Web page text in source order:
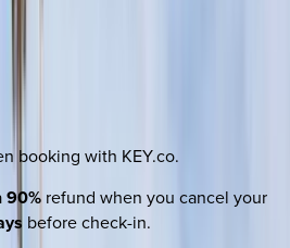
booking with KEY.co.
90% refund when you cancel your
before check-in.